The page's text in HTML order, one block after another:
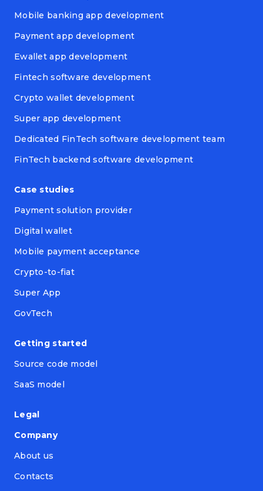
Mobile banking app development
Payment app development
Ewallet app development
Fintech software development
Crypto wallet development
Super app development
Dedicated FinTech software development team
FinTech backend software development
Case studies
Payment solution provider
Digital wallet
Mobile payment acceptance
Crypto-to-fiat
Super App
GovTech
Getting started
Source code model
SaaS model
Legal
Company
About us
Contacts